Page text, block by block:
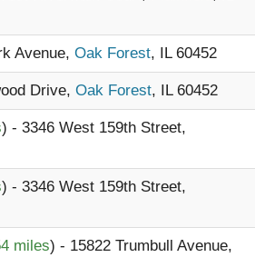
Avenue, Oak Forest, IL 60452
Drive, Oak Forest, IL 60452
) - 3346 West 159th Street,
) - 3346 West 159th Street,
miles) - 15822 Trumbull Avenue,